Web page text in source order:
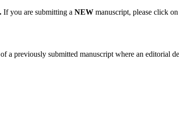
If you are submitting a NEW manuscript, please click
a previously submitted manuscript where an editorial